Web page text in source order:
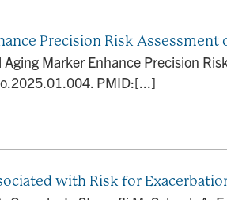
Precision Risk
Marker Enhance Precision
PMID:[...]
with Risk for